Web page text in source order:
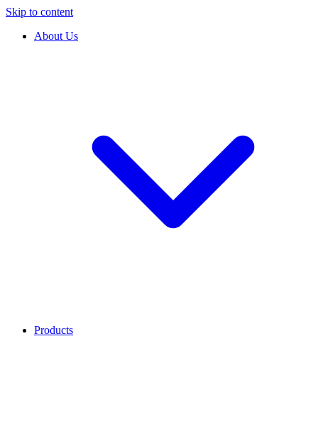
Skip to content
About Us
Products